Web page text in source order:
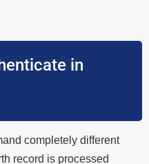
in
completely different
record is processed